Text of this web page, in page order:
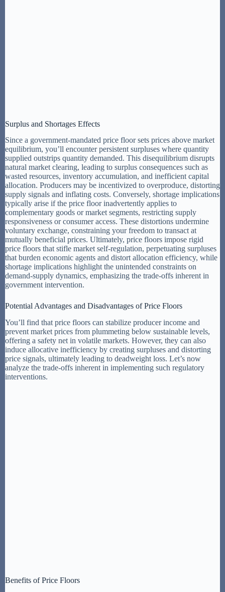
Surplus and Shortages Effects
Since a government-mandated price floor sets prices above market
equilibrium, you’ll encounter persistent surpluses where quantity
supplied outstrips quantity demanded. This disequilibrium disrupts
natural market clearing, leading to surplus consequences such as
wasted resources, inventory accumulation, and inefficient capital
allocation. Producers may be incentivized to overproduce, distorting
supply signals and inflating costs. Conversely, shortage implications
typically arise if the price floor inadvertently applies to
complementary goods or market segments, restricting supply
responsiveness or consumer access. These distortions undermine
voluntary exchange, constraining your freedom to transact at
mutually beneficial prices. Ultimately, price floors impose rigid
price floors that stifle market self-regulation, perpetuating surpluses
that burden economic agents and distort allocation efficiency, while
shortage implications highlight the unintended constraints on
demand-supply dynamics, emphasizing the trade-offs inherent in
government intervention.
Potential Advantages and Disadvantages of Price Floors
You’ll find that price floors can stabilize producer income and
prevent market prices from plummeting below sustainable levels,
offering a safety net in volatile markets. However, they can also
induce allocative inefficiency by creating surpluses and distorting
price signals, ultimately leading to deadweight loss. Let’s now
analyze the trade-offs inherent in implementing such regulatory
interventions.
Benefits of Price Floors